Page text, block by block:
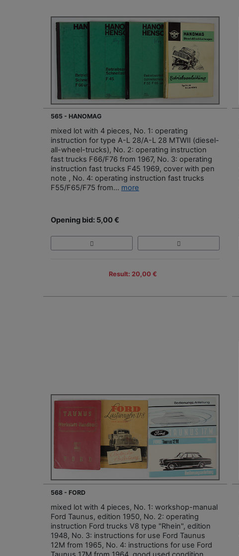
565 - HANOMAG
mixed lot with 4 pieces, No. 1: operating
instruction for type A-L 28/A-L 28 MTWII (diesel-
all-wheel-trucks), No. 2: operating instruction
fast trucks F66/F76 from 1967, No. 3: operating
instruction fast trucks F45 1969, cover with pen
note , No. 4: operating instruction fast trucks
F55/F65/F75 from... more
Opening bid: 5,00 €
Result: 20,00 €
568 - FORD
mixed lot with 4 pieces, No. 1: workshop-manual
Ford Taunus, edition 1950, No. 2: operating
instruction Ford trucks V8 type "Rhein", edition
1948, No. 3: instructions for use Ford Taunus
12M from 1965, No. 4: instructions for use Ford